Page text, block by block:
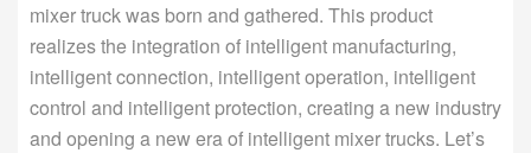
mixer truck was born and gathered. This product
realizes the integration of intelligent manufacturing,
intelligent connection, intelligent operation, intelligent
control and intelligent protection, creating a new industry
and opening a new era of intelligent mixer trucks. Let’s